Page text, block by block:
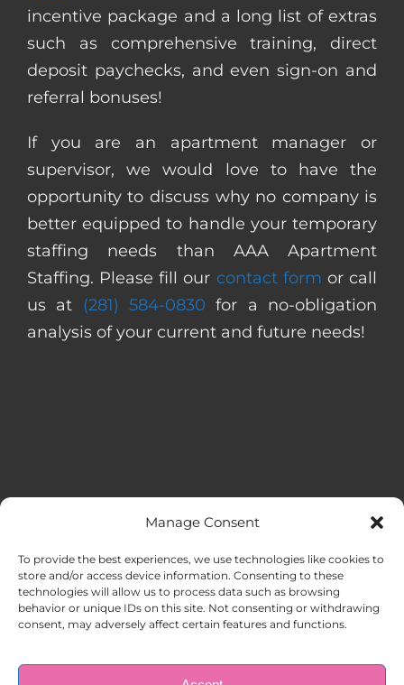
Manage Consent
To provide the best experiences, we use technologies like cookies to
store and/or access device information. Consenting to these
technologies will allow us to process data such as browsing
behavior or unique IDs on this site. Not consenting or withdrawing
consent, may adversely affect certain features and functions.
incentive package and a long list of extras
such as comprehensive training, direct
deposit paychecks, and even sign-on and
referral bonuses!
If you are an apartment manager or
supervisor, we would love to have the
opportunity to discuss why no company is
better equipped to handle your temporary
staffing needs than AAA Apartment
Staffing. Please fill our contact form or call
us at
(281) 584-0830 for a no-obligation
analysis of your current and future needs!
HOME
ABOUT US